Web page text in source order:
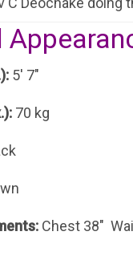
5′ 7″
70 kg
Chest 38″